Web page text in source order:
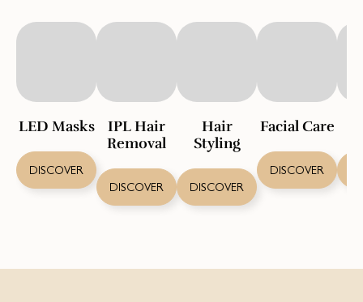
LED Masks
DISCOVER
IPL Hair
Removal
DISCOVER
Hair
Styling
DISCOVER
Facial Care
DISCOVER